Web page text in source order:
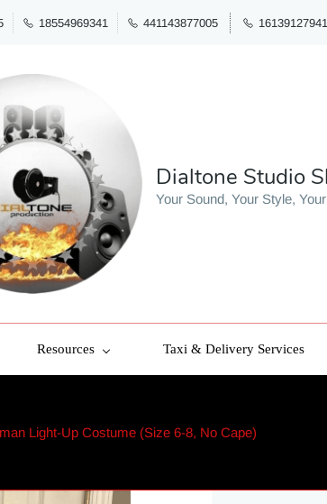
18554969341 441143877005 16139127941
Dialtone Studio
Your Sound, Your Style,
Resources Taxi & Delivery Services
Light-Up Costume (Size 6-8, No Cape)